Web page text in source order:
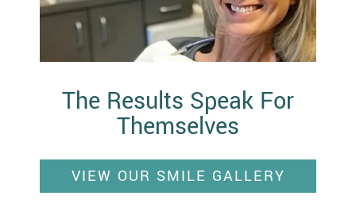
The Results Speak For
Themselves
VIEW OUR SMILE GALLERY